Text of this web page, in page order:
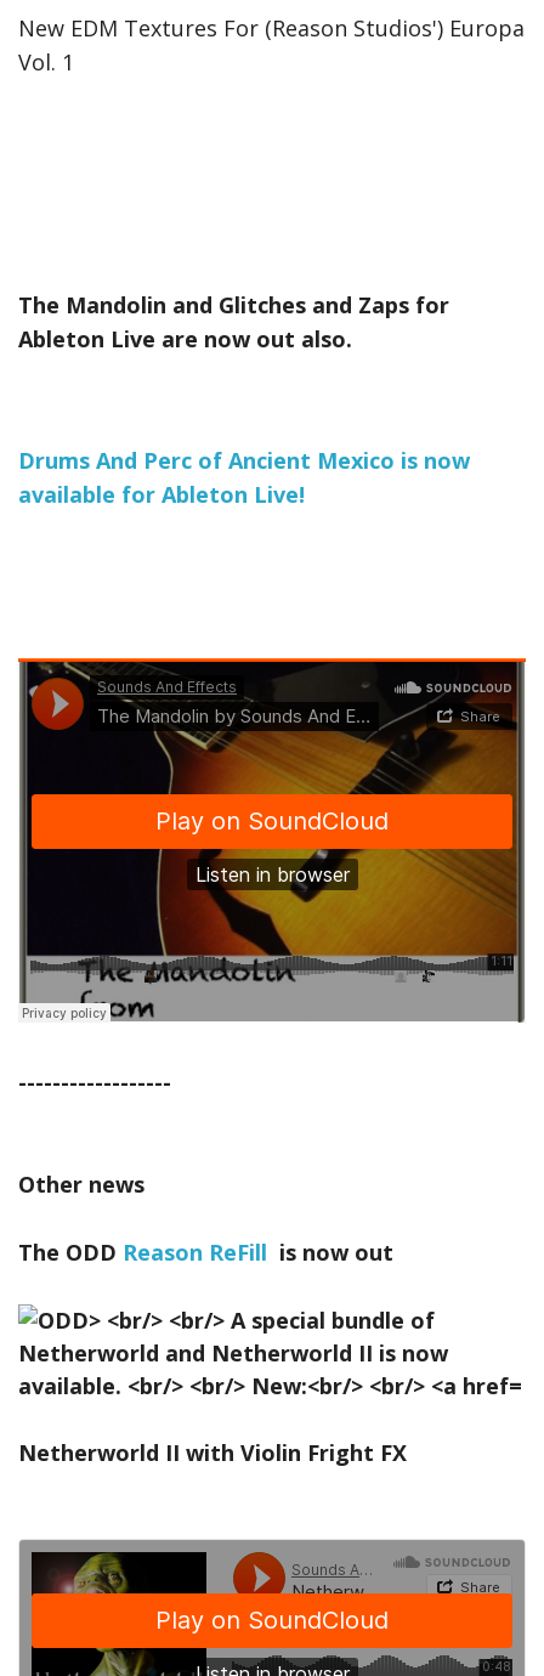
New EDM Textures For (Reason Studios') Europa
Vol. 1
The Mandolin and Glitches and Zaps for
Ableton Live are now out also.
Drums And Perc of Ancient Mexico is now
available for Ableton Live!
------------------
Other news
The ODD Reason ReFill is now out
Netherworld II with Violin Fright FX